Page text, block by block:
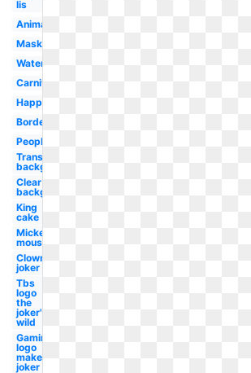
lis
Animated
Mask
Watercolor
Carnival
Happy
Border
People
Transparent
background
Clear
background
King
cake
Mickey
mouse
Clown
joker
Tbs
logo
the
joker's
wild
Gaming
logo
maker
joker